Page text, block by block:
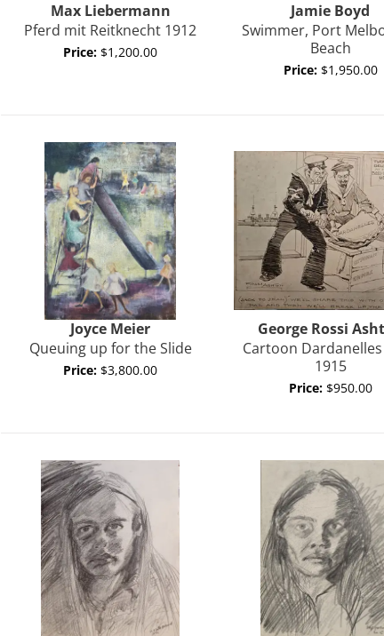
Max Liebermann
Pferd mit Reitknecht 1912
Price: $1,200.00
Jamie Boyd
Swimmer, Port
Beach
Price: $1,950.00
Joyce Meier
Queuing up for the Slide
Price: $3,800.00
George Rossi
Cartoon
1915
Price: $950.00